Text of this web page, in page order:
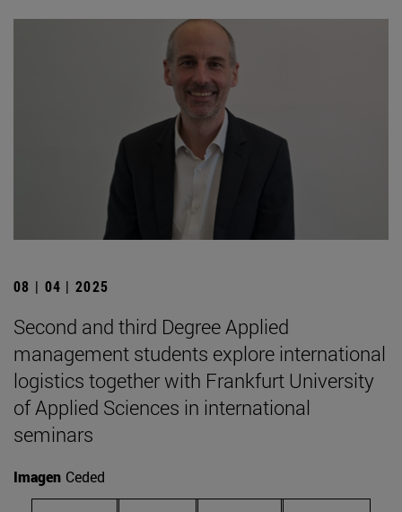
08 | 04 | 2025
Second and third Degree Applied
management students explore international
logistics together with Frankfurt University
of Applied Sciences in international
seminars
Imagen Ceded